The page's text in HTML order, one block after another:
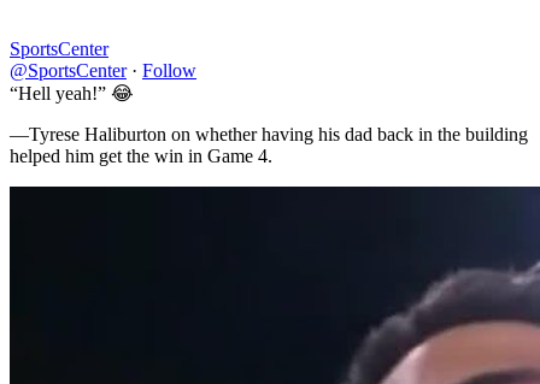
SportsCenter
@SportsCenter · Follow
“Hell yeah!” 😂
—Tyrese Haliburton on whether having his dad back in the building
helped him get the win in Game 4.